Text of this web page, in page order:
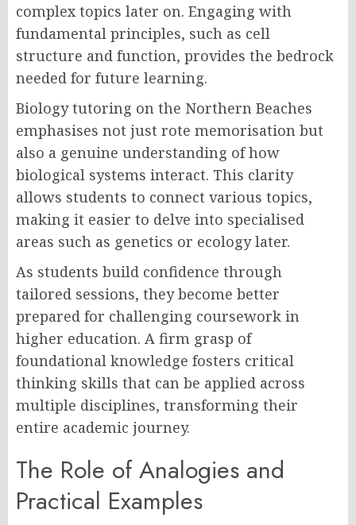
complex topics later on. Engaging with
fundamental principles, such as cell
structure and function, provides the bedrock
needed for future learning.
Biology tutoring on the Northern Beaches
emphasises not just rote memorisation but
also a genuine understanding of how
biological systems interact. This clarity
allows students to connect various topics,
making it easier to delve into specialised
areas such as genetics or ecology later.
As students build confidence through
tailored sessions, they become better
prepared for challenging coursework in
higher education. A firm grasp of
foundational knowledge fosters critical
thinking skills that can be applied across
multiple disciplines, transforming their
entire academic journey.
The Role of Analogies and
Practical Examples